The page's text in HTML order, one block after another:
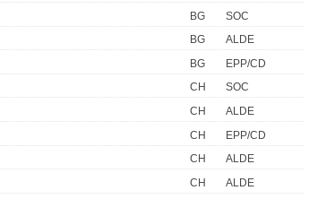
BG
SOC
BG
ALDE
BG
EPP/CD
CH
SOC
CH
ALDE
CH
EPP/CD
CH
ALDE
CH
ALDE